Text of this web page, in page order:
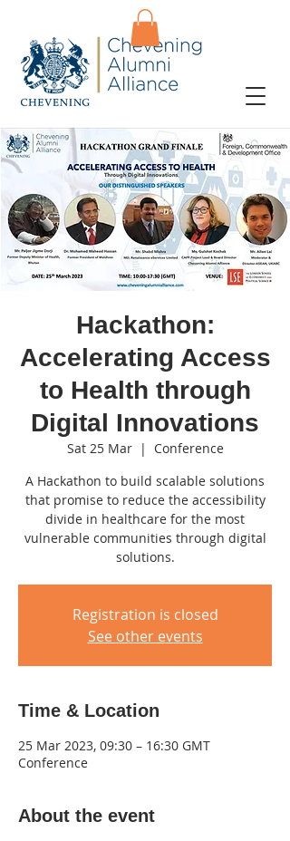
Hackathon:
Accelerating Access
to Health through
Digital Innovations
Sat 25 Mar
  |
Conference
A Hackathon to build scalable solutions
that promise to reduce the accessibility
divide in healthcare for the most
vulnerable communities through digital
solutions.
Registration is closed
See other events
Time & Location
25 Mar 2023, 09:30 – 16:30 GMT
Conference
About the event